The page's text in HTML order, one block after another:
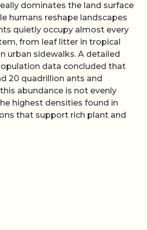
dominates the land surface
humans reshape landscapes
quietly occupy almost every
from leaf litter in tropical
urban sidewalks. A detailed
data concluded that
20 quadrillion ants and
abundance is not evenly
highest densities found in
that support rich plant and